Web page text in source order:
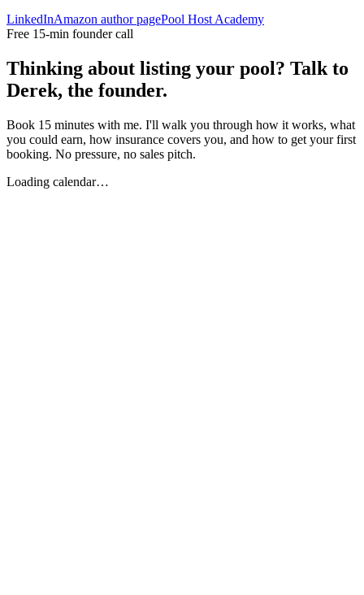
LinkedInAmazon author pagePool Host Academy
Free 15-min founder call
Thinking about listing your pool? Talk to
Derek, the founder.
Book 15 minutes with me. I'll walk you through how it works, what
you could earn, how insurance covers you, and how to get your first
booking. No pressure, no sales pitch.
Loading calendar…